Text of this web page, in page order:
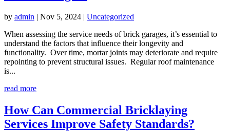
by admin | Nov 5, 2024 | Uncategorized
When assessing the service needs of brick garages, it’s essential to
understand the factors that influence their longevity and
functionality. Over time, mortar joints may deteriorate and require
repointing to prevent structural issues. Regular roof maintenance
is...
read more
How Can Commercial Bricklaying
Services Improve Safety Standards?